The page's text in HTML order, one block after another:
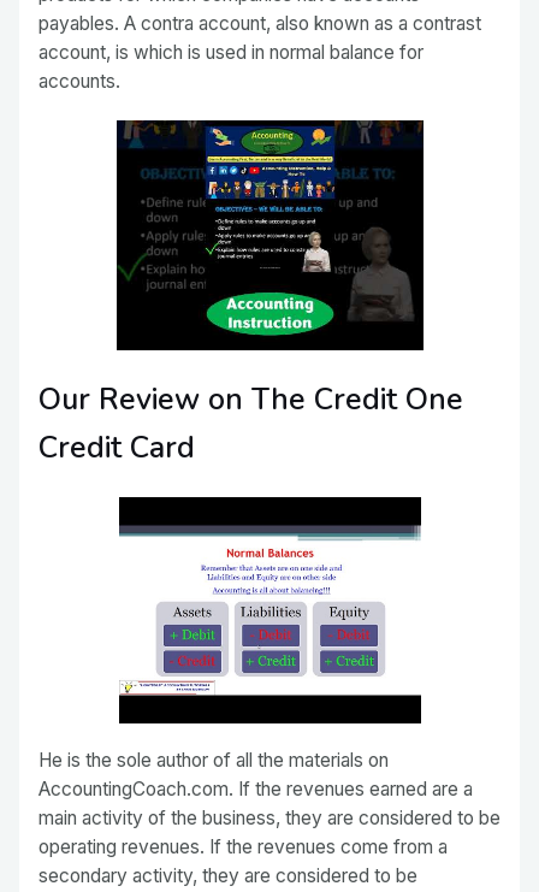
payables. A contra account, also known as a contrast
account, is which is used in normal balance for
accounts.
Our Review on The Credit One
Credit Card
He is the sole author of all the materials on
AccountingCoach.com. If the revenues earned are a
main activity of the business, they are considered to be
operating revenues. If the revenues come from a
secondary activity, they are considered to be